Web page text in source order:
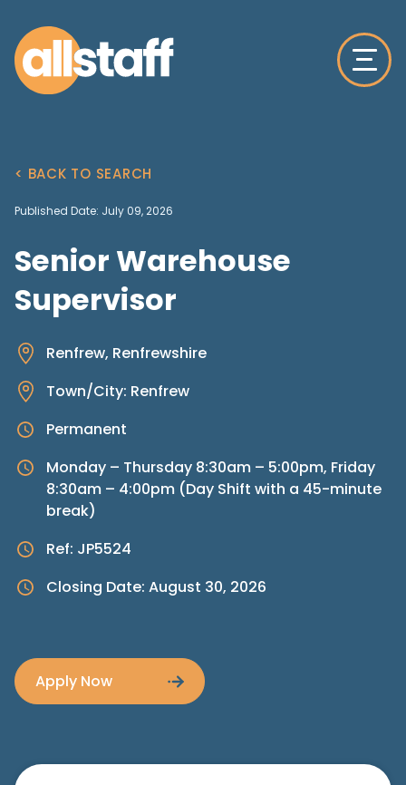
< BACK TO SEARCH
Published Date: July 09, 2026
Senior Warehouse
Supervisor
Renfrew, Renfrewshire
Town/City: Renfrew
Permanent
Monday – Thursday 8:30am – 5:00pm, Friday
8:30am – 4:00pm (Day Shift with a 45-minute
break)
Ref: JP5524
Closing Date: August 30, 2026
Apply Now